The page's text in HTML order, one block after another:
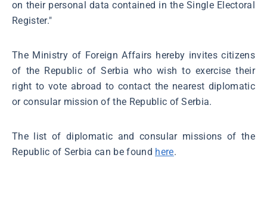
on their personal data contained in the Single Electoral
Register."
The Ministry of Foreign Affairs hereby invites citizens
of the Republic of Serbia who wish to exercise their
right to vote abroad to contact the nearest diplomatic
or consular mission of the Republic of Serbia.
The list of diplomatic and consular missions of the
Republic of Serbia can be found here.